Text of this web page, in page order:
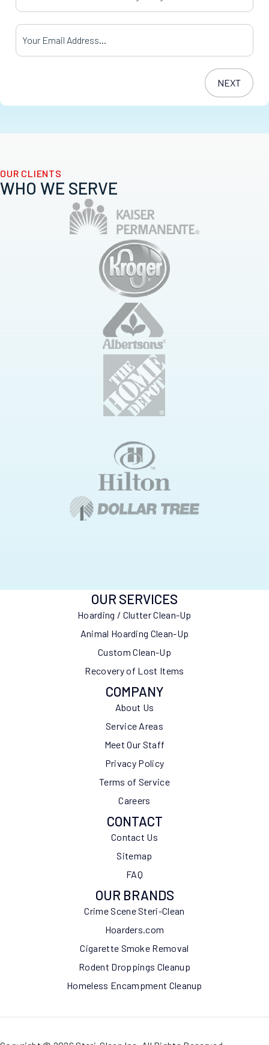
Your Email Address
OUR CLIENTS
WHO WE SERVE
OUR SERVICES
Hoarding / Clutter Clean-Up
Animal Hoarding Clean-Up
Custom Clean-Up
Recovery of Lost Items
COMPANY
About Us
Service Areas
Meet Our Staff
Privacy Policy
Terms of Service
Careers
CONTACT
Contact Us
Sitemap
FAQ
OUR BRANDS
Crime Scene Steri-Clean
Hoarders.com
Cigarette Smoke Removal
Rodent Droppings Cleanup
Homeless Encampment Cleanup